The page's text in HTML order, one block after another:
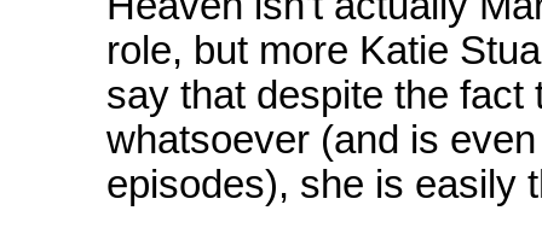
role, but more Katie
say that despite the fact
whatsoever (and is
episodes), she is easily